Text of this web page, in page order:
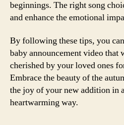
beginnings. The right song
and enhance the emotional
By following these tips, you
baby announcement video that
cherished by your loved ones
Embrace the beauty of the
the joy of your new addition in
heartwarming way.